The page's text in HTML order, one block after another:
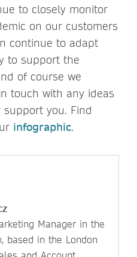
to closely monitor
on our customers
continue to adapt
to support the
of course we
touch with any ideas
you. Find
infographic.
Manager in the
based in the London